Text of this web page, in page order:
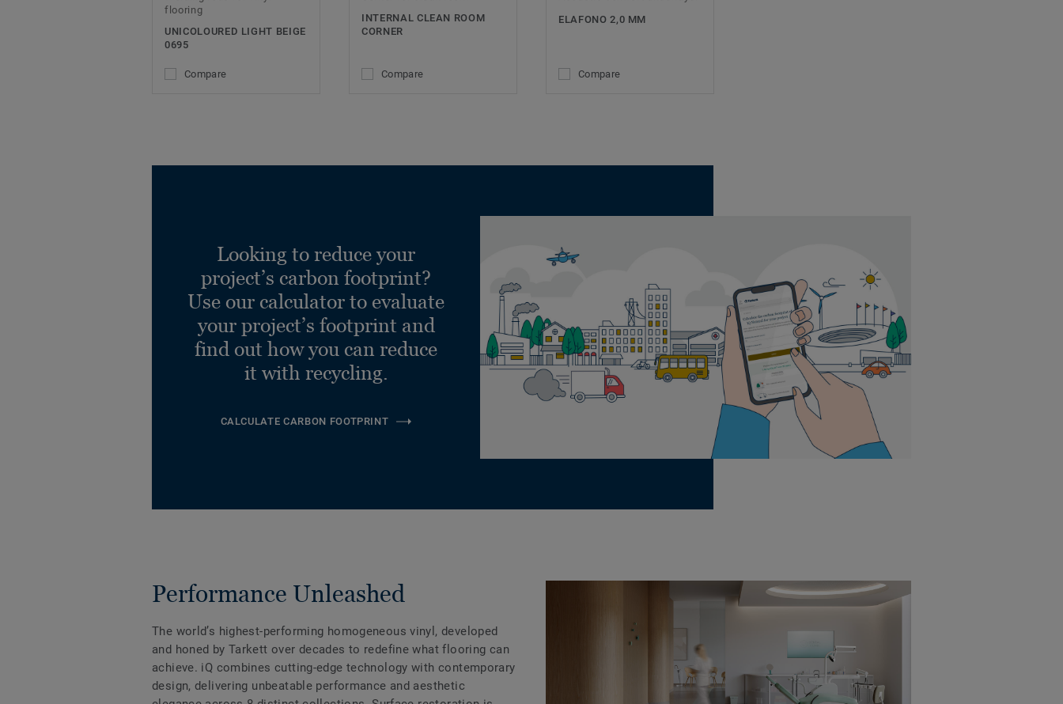
flooring
UNICOLOURED LIGHT BEIGE
0695
Compare
INTERNAL CLEAN ROOM
CORNER
Compare
ELAFONO 2,0 MM
Compare
Looking to reduce your
project’s carbon footprint?
Use our calculator to evaluate
your project’s footprint and
find out how you can reduce
it with recycling.
CALCULATE CARBON FOOTPRINT
Performance Unleashed
The world’s highest-performing homogeneous vinyl, developed
and honed by Tarkett over decades to redefine what flooring can
achieve. iQ combines cutting-edge technology with contemporary
design, delivering unbeatable performance and aesthetic